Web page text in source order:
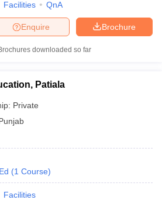
Facilities QnA
Brochure
Enquire
downloaded so far
Patiala
Private
(1 Course)
Facilities